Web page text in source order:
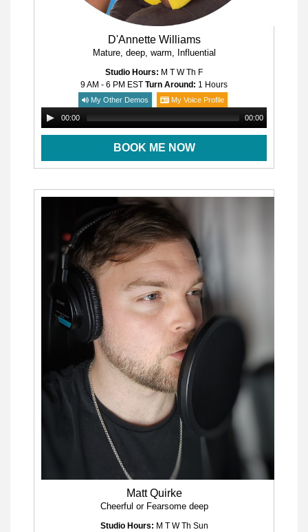
D'Annette Williams
Mature, deep, warm, Influential
Studio Hours: M T W Th F
9 AM - 6 PM EST Turn Around: 1 Hours
My Other Demos My Voice Profile
00:00 00:00
BOOK ME NOW
Matt Quirke
Cheerful or Fearsome deep
Studio Hours: M T W Th Sun